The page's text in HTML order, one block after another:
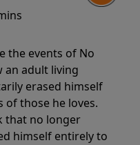
the events of No
an adult living
erased himself
of those he loves.
that no longer
himself entirely to